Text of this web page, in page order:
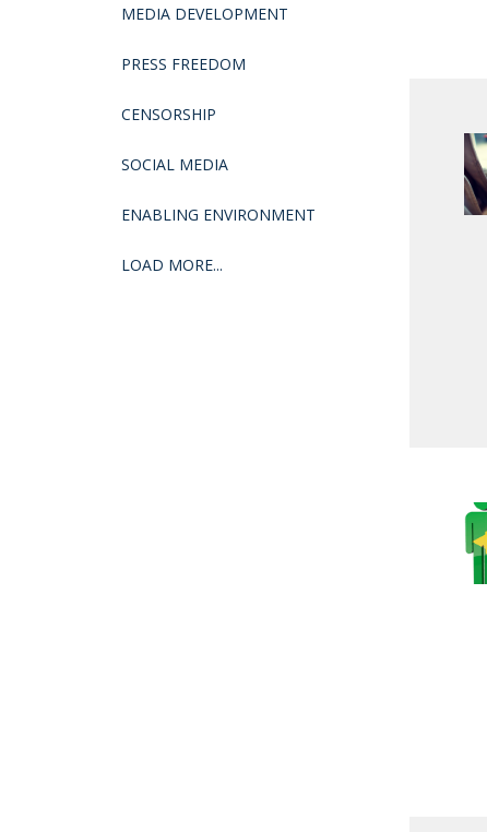
MEDIA DEVELOPMENT
PRESS FREEDOM
CENSORSHIP
SOCIAL MEDIA
ENABLING ENVIRONMENT
LOAD MORE...